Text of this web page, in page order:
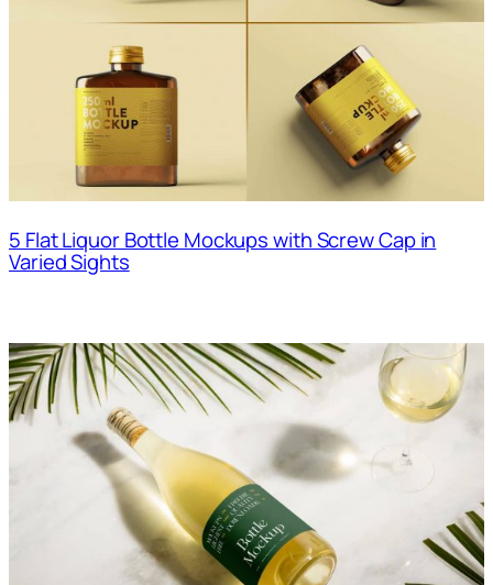
5 Flat Liquor Bottle Mockups with Screw Cap in
Varied Sights